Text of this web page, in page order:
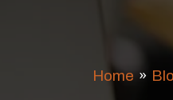
Home »